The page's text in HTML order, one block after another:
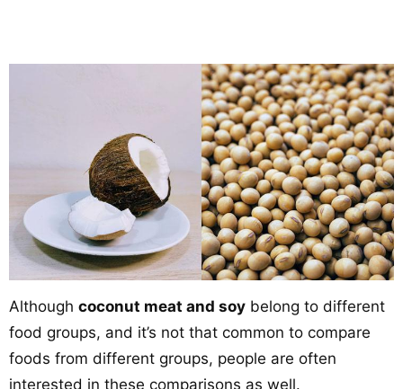
Although coconut meat and soy belong to different
food groups, and it’s not that common to compare
foods from different groups, people are often
interested in these comparisons as well.